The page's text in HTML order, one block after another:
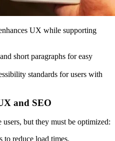
UX while supporting
short paragraphs for easy
standards for users with
and SEO
but they must be optimized:
to reduce load times.